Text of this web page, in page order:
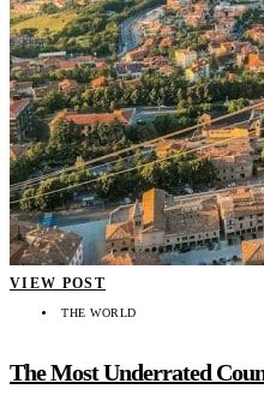
VIEW POST
THE WORLD
The Most Underrated